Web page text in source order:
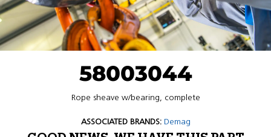
58003044
Rope sheave w/bearing, complete
ASSOCIATED BRANDS: Demag